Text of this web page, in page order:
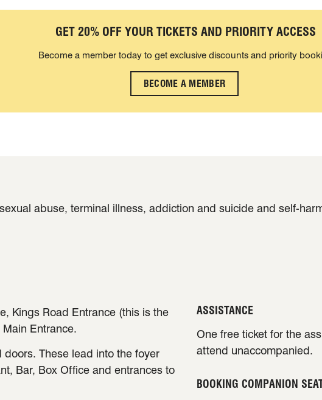
GET 20% OFF YOUR TICKETS AND PRIORITY ACCESS
Become a member today to get exclusive discounts and priority
BECOME A MEMBER
abuse, terminal illness, addiction and suicide and self-
Kings Road Entrance (this is the
Entrance.
These lead into the foyer
Bar, Box Office and entrances to
ASSISTANCE
One free ticket for the
attend unaccompanied.
BOOKING COMPANION